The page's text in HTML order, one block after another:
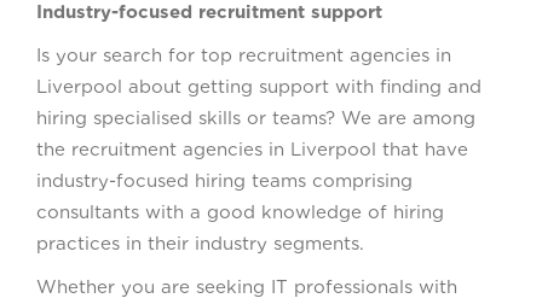
Industry-focused recruitment support
Is your search for top recruitment agencies in
Liverpool about getting support with finding and
hiring specialised skills or teams? We are among
the recruitment agencies in Liverpool that have
industry-focused hiring teams comprising
consultants with a good knowledge of hiring
practices in their industry segments.
Whether you are seeking IT professionals with